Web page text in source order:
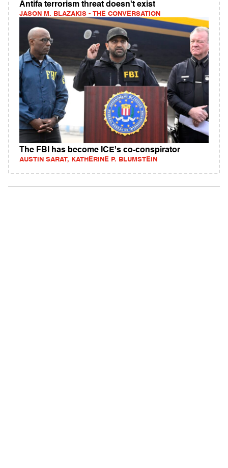
Antifa terrorism threat doesn't exist
JASON M. BLAZAKIS - THE CONVERSATION
The FBI has become ICE's co-conspirator
AUSTIN SARAT, KATHERINE P. BLUMSTEIN